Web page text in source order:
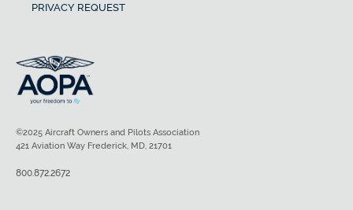
PRIVACY REQUEST
©2025 Aircraft Owners and Pilots Association
421 Aviation Way Frederick, MD, 21701
800.872.2672